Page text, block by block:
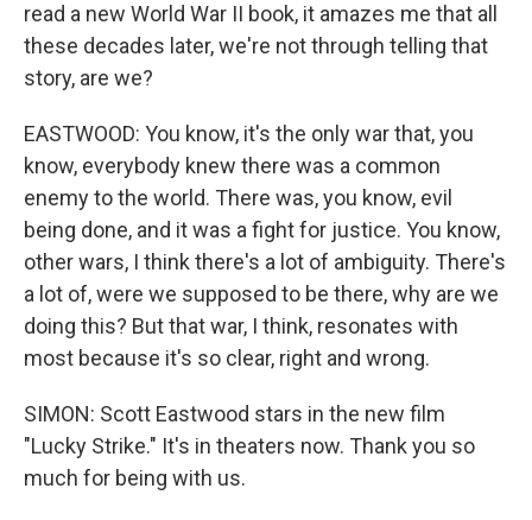
read a new World War II book, it amazes me that all
these decades later, we're not through telling that
story, are we?
EASTWOOD: You know, it's the only war that, you
know, everybody knew there was a common
enemy to the world. There was, you know, evil
being done, and it was a fight for justice. You know,
other wars, I think there's a lot of ambiguity. There's
a lot of, were we supposed to be there, why are we
doing this? But that war, I think, resonates with
most because it's so clear, right and wrong.
SIMON: Scott Eastwood stars in the new film
"Lucky Strike." It's in theaters now. Thank you so
much for being with us.